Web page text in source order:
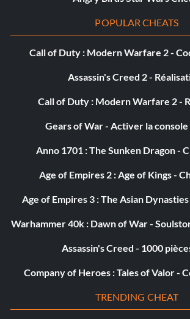
POPULAR CHEATS
Call of Duty : Modern Warfare 2 -
Assassin's Creed 2 -
Call of Duty : Modern Warfare 2 -
Gears of War - Activer la
Anno 1701 : The Sunken Dragon -
Age of Empires 2 : Age of Kings -
Age of Empires 3 : The Asian
Warhammer 40k : Dawn of War -
Assassin's Creed - 1000
Company of Heroes : Tales of Valor -
TRENDING CHEAT